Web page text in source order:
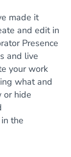
made it
and edit in
Presence
and live
your work
what and
or hide
in the